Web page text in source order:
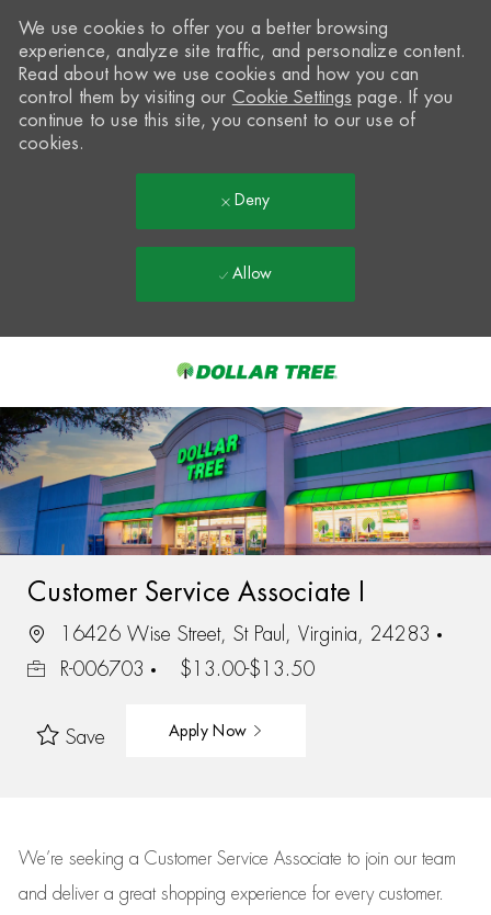
-
We use cookies to offer you a better browsing
experience, analyze site traffic, and personalize content.
Read about how we use cookies and how you can
control them by visiting our Cookie Settings page. If you
continue to use this site, you consent to our use of
cookies.
Deny
Allow
Customer Service Associate I
16426 Wise Street, St Paul, Virginia, 24283
R-006703
$13.00-$13.50
Save Apply Now
We’re seeking a Customer Service Associate to join our team
and deliver a great shopping experience for every customer.